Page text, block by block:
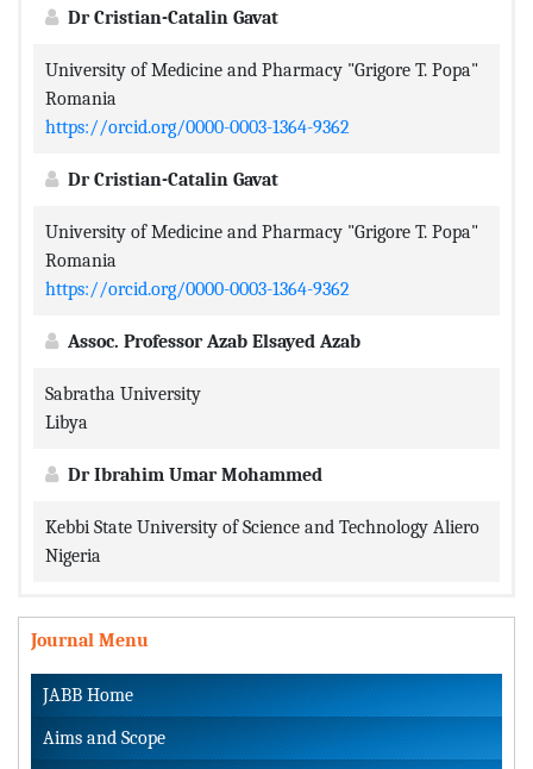
Dr Cristian-Catalin Gavat
University of Medicine and Pharmacy "Grigore T. Popa"
Romania
https://orcid.org/0000-0003-1364-9362
Dr Cristian-Catalin Gavat
University of Medicine and Pharmacy "Grigore T. Popa"
Romania
https://orcid.org/0000-0003-1364-9362
Assoc. Professor Azab Elsayed Azab
Sabratha University
Libya
Dr Ibrahim Umar Mohammed
Kebbi State University of Science and Technology Aliero
Nigeria
Journal Menu
JABB Home
Aims and Scope